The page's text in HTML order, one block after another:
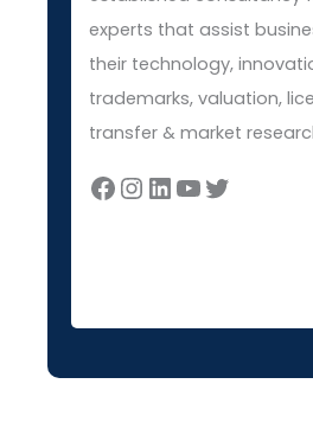
experts that assist
their technology,
trademarks, valuation,
transfer & market